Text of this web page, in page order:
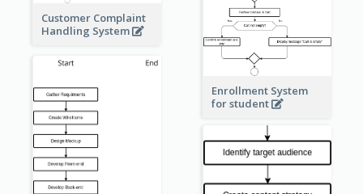
Enrollment System
for student
Customer Complaint
Handling System